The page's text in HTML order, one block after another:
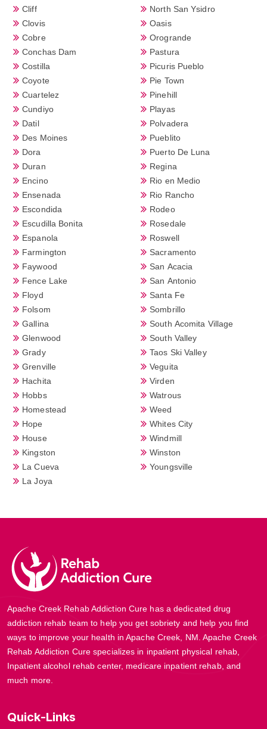
Cliff
Clovis
Cobre
Conchas Dam
Costilla
Coyote
Cuartelez
Cundiyo
Datil
Des Moines
Dora
Duran
Encino
Ensenada
Escondida
Escudilla Bonita
Espanola
Farmington
Faywood
Fence Lake
Floyd
Folsom
Gallina
Glenwood
Grady
Grenville
Hachita
Hobbs
Homestead
Hope
House
Kingston
La Cueva
La Joya
North San Ysidro
Oasis
Orogrande
Pastura
Picuris Pueblo
Pie Town
Pinehill
Playas
Polvadera
Pueblito
Puerto De Luna
Regina
Rio en Medio
Rio Rancho
Rodeo
Rosedale
Roswell
Sacramento
San Acacia
San Antonio
Santa Fe
Sombrillo
South Acomita Village
South Valley
Taos Ski Valley
Veguita
Virden
Watrous
Weed
Whites City
Windmill
Winston
Youngsville
Apache Creek Rehab Addiction Cure has a dedicated drug
addiction rehab team to help you get sobriety and help you find
ways to improve your health in Apache Creek, NM. Apache Creek
Rehab Addiction Cure specializes in inpatient physical rehab,
Inpatient alcohol rehab center, medicare inpatient rehab, and
much more.
Quick-Links